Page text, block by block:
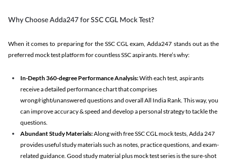
Why Choose Adda247 for SSC CGL Mock Test?
When it comes to preparing for the SSC CGL exam, Adda247 stands out as the
preferred mock test platform for countless SSC aspirants. Here’s why:
In-Depth 360-degree Performance Analysis:With each test, aspirants
receive a detailed performance chart that comprises
wrong/right/unanswered questions and overall All India Rank. This way, you
can improve accuracy & speed and develop a personal strategy to tackle the
questions.
Abundant Study Materials:Along with free SSC CGL mock tests, Adda 247
provides useful study materials such as notes, practice questions, and exam-
related guidance. Good study material plus mock test series is the sure-shot